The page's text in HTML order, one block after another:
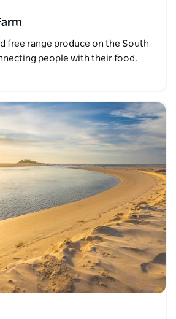
free range produce on the South
people with their food.